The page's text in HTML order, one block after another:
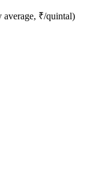
average, ₹/quintal)